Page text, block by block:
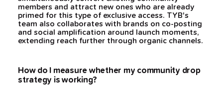
members and attract new ones who are already
primed for this type of exclusive access. TYB's
team also collaborates with brands on co-posting
and social amplification around launch moments,
extending reach further through organic channels.
How do I measure whether my community drop
strategy is working?